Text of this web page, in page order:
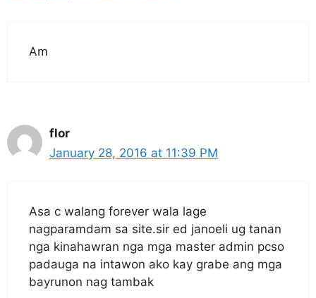
Am
flor
January 28, 2016 at 11:39 PM
Asa c walang forever wala lage
nagparamdam sa site.sir ed janoeli ug tanan
nga kinahawran nga mga master admin pcso
padauga na intawon ako kay grabe ang mga
bayrunon nag tambak